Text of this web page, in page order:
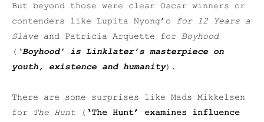
But beyond those were clear Oscar winners or
contenders like Lupita Nyong’o for 12 Years a
Slave and Patricia Arquette for Boyhood
( ‘Boyhood’ is Linklater’s masterpiece on
youth, existence and humanity).
There are some surprises like Mads Mikkelsen
for
The Hunt ( ‘The Hunt’ examines influence